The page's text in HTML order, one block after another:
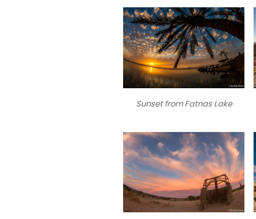
Sunset from Fatnas Lake